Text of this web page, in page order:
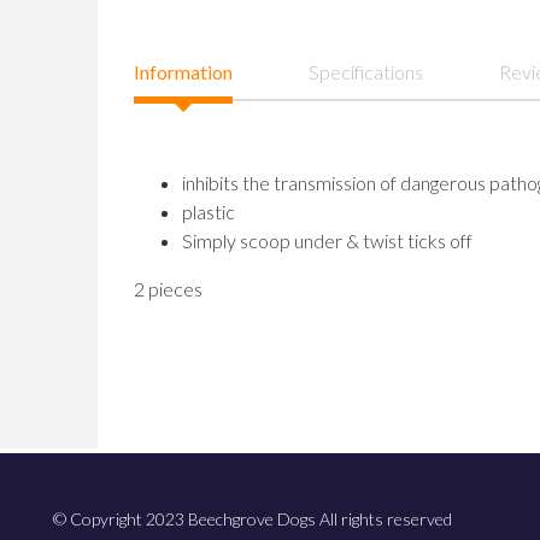
Information Specifications
inhibits the transmission of dangerous
plastic
Simply scoop under & twist ticks off
2 pieces
© Copyright 2023 Beechgrove Dogs All rights reserved